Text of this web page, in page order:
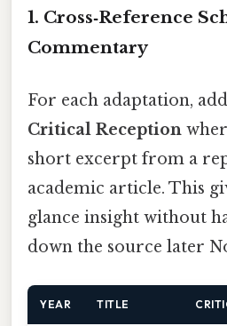
1. Cross‑Reference
Commentary
For each adaptation,
Critical Reception
short excerpt from a
academic article. This
glance insight without
down the source later
YEAR TITLE